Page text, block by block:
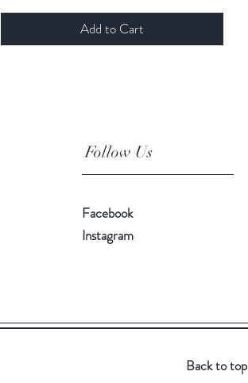
Add to Cart
Follow Us
Facebook
Instagram
Back to top